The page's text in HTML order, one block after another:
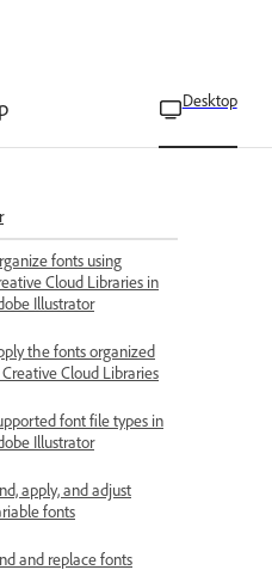
Desktop
and apply fonts
fonts using
Cloud Libraries in
Illustrator
the fonts organized
Creative Cloud Libraries
font file types in
Illustrator
apply, and adjust
fonts
and replace fonts